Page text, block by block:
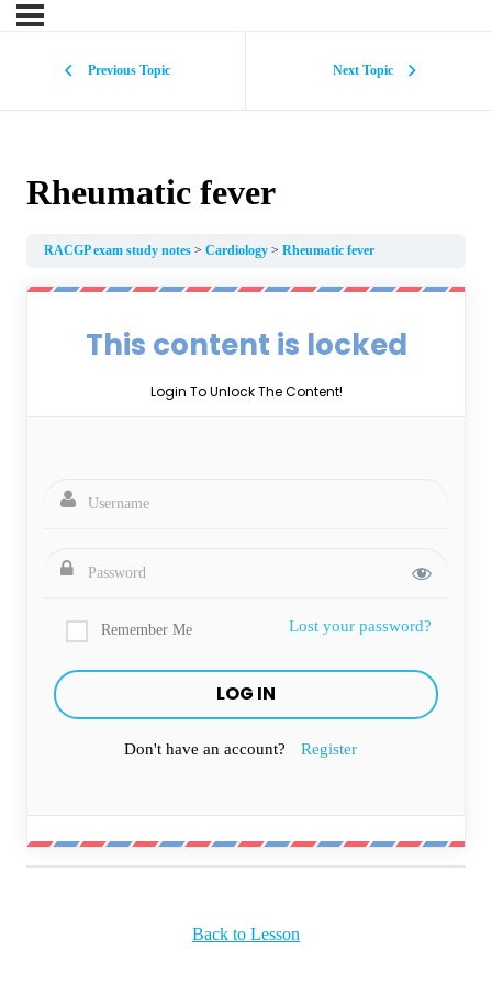
Previous Topic Next Topic
Rheumatic fever
RACGP exam study notes Cardiology Rheumatic fever
This content is locked
Login To Unlock The Content!
Remember Me Lost your password?
Don't have an account? Register
Back to Lesson